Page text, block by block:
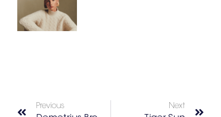
Previous Next